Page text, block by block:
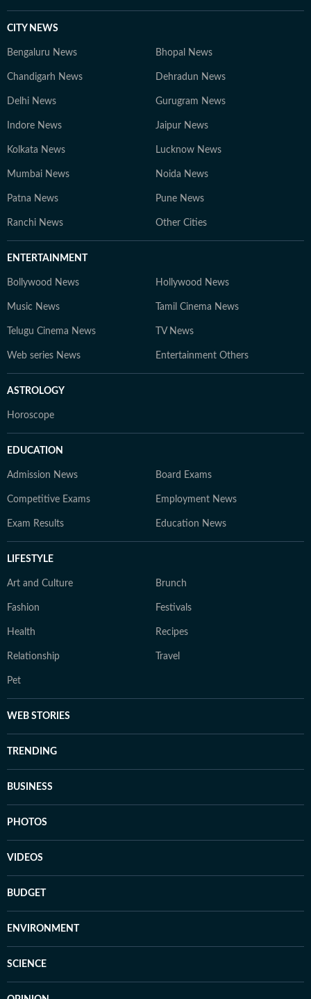
CITY NEWS
Bengaluru News Bhopal News
Chandigarh News Dehradun News
Delhi News Gurugram News
Indore News Jaipur News
Kolkata News Lucknow News
Mumbai News Noida News
Patna News Pune News
Ranchi News Other Cities
ENTERTAINMENT
Bollywood News Hollywood News
Music News Tamil Cinema News
Telugu Cinema News TV News
Web series News Entertainment Others
ASTROLOGY
Horoscope
EDUCATION
Admission News Board Exams
Competitive Exams Employment News
Exam Results Education News
LIFESTYLE
Art and Culture Brunch
Fashion Festivals
Health Recipes
Relationship Travel
Pet
WEB STORIES
TRENDING
BUSINESS
PHOTOS
VIDEOS
BUDGET
ENVIRONMENT
SCIENCE